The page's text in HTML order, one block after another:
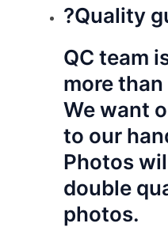
?Quality
QC team
more than
We want
to our
Photos
double
photos.